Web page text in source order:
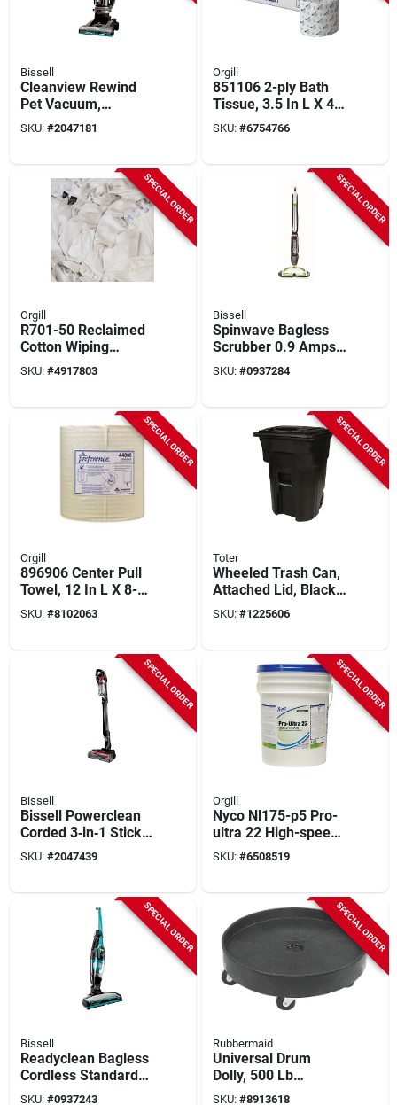
Bissell
Cleanview Rewind
Pet Vacuum,
Maximized Pet Hair
Removal, Auto Cord
SKU: #2047181
Orgill
851106 2-ply Bath
Tissue, 3.5 In L X 4.1
In W, 146 Ft Roll
SKU: #6754766
SPECIAL ORDER
Orgill
R701-50 Reclaimed
Cotton Wiping
Cloths, 15 In X 15 In,
50 Lbs
SKU: #4917803
SPECIAL ORDER
Bissell
Spinwave Bagless
Scrubber 0.9 Amps
Standard Lime/white
With 28 Oz Tank
SKU: #0937284
SPECIAL ORDER
Orgill
896906 Center Pull
Towel, 12 In L X 8-
1/4 In W, 1-ply
SKU: #8102063
SPECIAL ORDER
Toter
Wheeled Trash Can,
Attached Lid, Black,
96 Gallons
SKU: #1225606
SPECIAL ORDER
Bissell
Bissell Powerclean
Corded 3‑in‑1 Stick
Vacuum – Powerful
Pet Hair & Debris
SKU: #2047439
SPECIAL ORDER
Orgill
Nyco Nl175-p5 Pro-
ultra 22 High-speed
Floor Finish, 5 Gallon
Liquid Acrylic
SKU: #6508519
SPECIAL ORDER
Bissell
Readyclean Bagless
Cordless Standard
Filter Rechargeable
SKU: #0937243
SPECIAL ORDER
Rubbermaid
Universal Drum
Dolly, 500 Lb
Capacity, Black
SKU: #8913618